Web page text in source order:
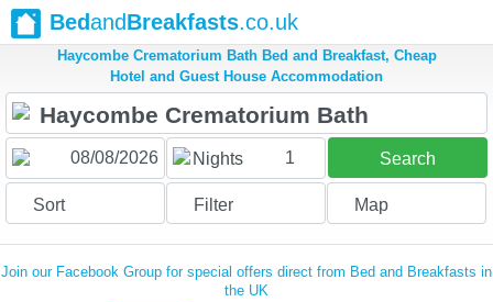
BedandBreakfasts.co.uk
Haycombe Crematorium Bath Bed and Breakfast, Cheap
Hotel and Guest House Accommodation
Nights 1 Search
Sort Filter Map
Join our Facebook Group for special offers direct from Bed and Breakfasts in
the UK